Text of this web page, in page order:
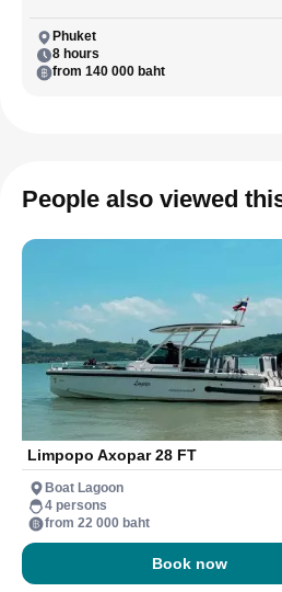
Phuket
8 hours
from 140 000 baht
People also viewed
Limpopo Axopar 28 FT
Boat Lagoon
4 persons
from 22 000 baht
Book now